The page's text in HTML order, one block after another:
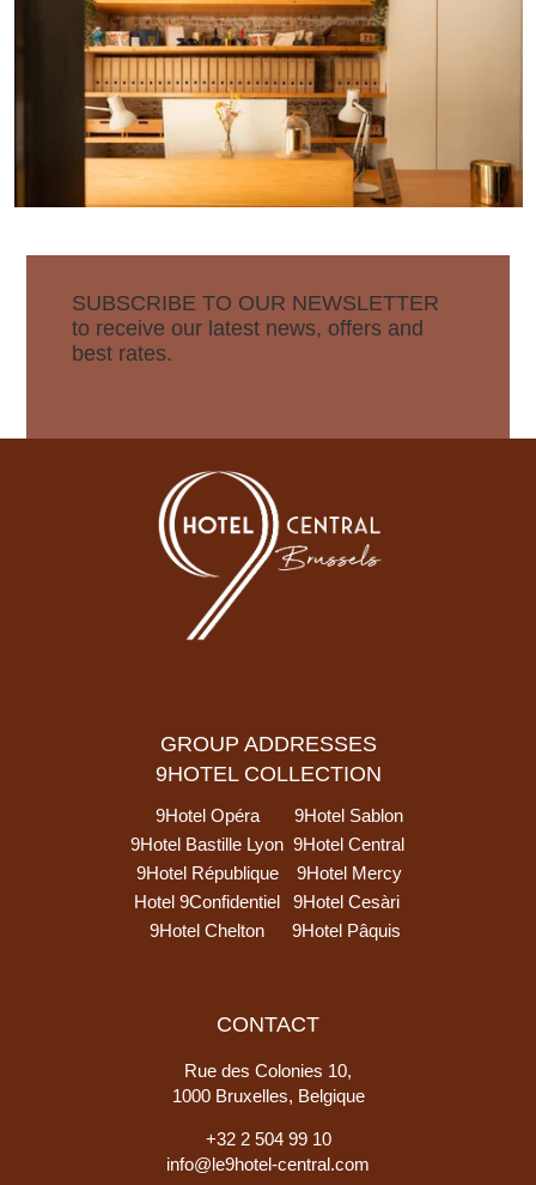
SUBSCRIBE TO OUR NEWSLETTER
to receive our latest news, offers and
best rates.
GROUP ADDRESSES
9HOTEL COLLECTION
9Hotel Opéra
9Hotel Sablon
9Hotel Bastille Lyon 9Hotel Central
9Hotel République
9Hotel Mercy
Hotel 9Confidentiel
9Hotel Cesàri
9Hotel Chelton
9Hotel Pâquis
CONTACT
Rue des Colonies 10,
1000 Bruxelles, Belgique
+32 2 504 99 10
info@le9hotel-central.com